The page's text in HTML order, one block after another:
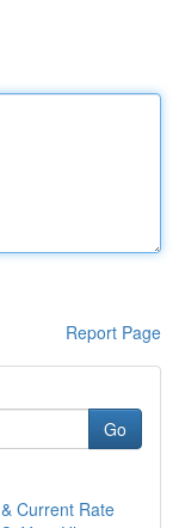
Report Page
Go
Current Rate